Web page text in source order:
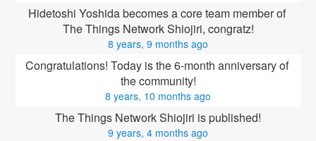
Hidetoshi Yoshida becomes a core team member of
The Things Network Shiojiri, congratz!
8 years, 9 months ago
Congratulations! Today is the 6-month anniversary of
the community!
8 years, 10 months ago
The Things Network Shiojiri is published!
9 years, 4 months ago